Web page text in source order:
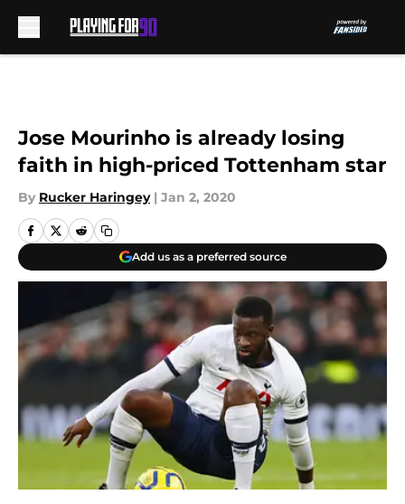
Jose Mourinho is already losing
faith in high-priced Tottenham star
By Rucker Haringey | Jan 2, 2020
Add us as a preferred source